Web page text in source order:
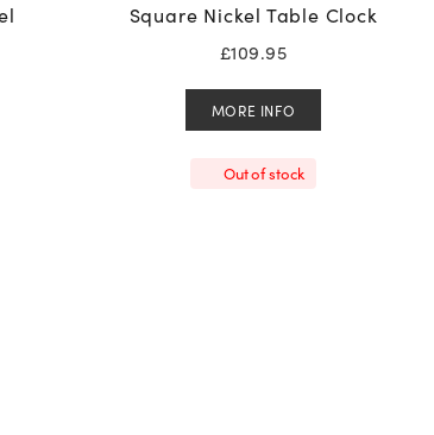
Square Nickel Table Clock
£109.95
MORE INFO
Out of stock